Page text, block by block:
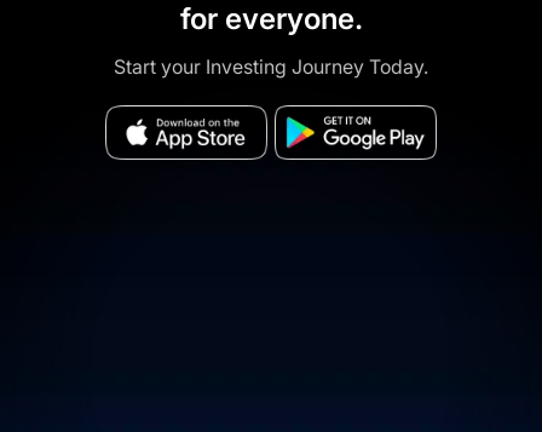
for everyone.
Start your Investing Journey Today.